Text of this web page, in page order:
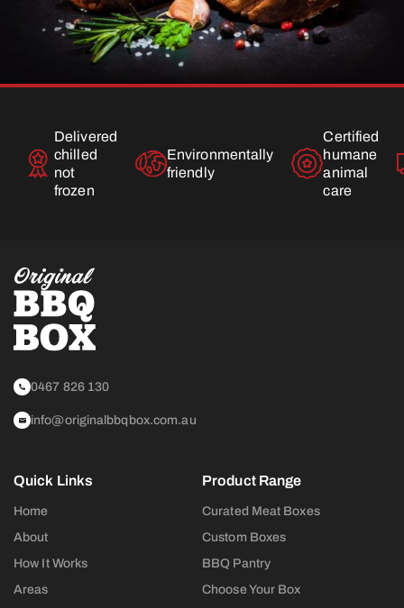
Delivered
chilled
not
frozen
Environmentally
friendly
Certified
humane
animal
care
0467 826 130
info@originalbbqbox.com.au
Quick Links
Home
About
How It Works
Areas
Product Range
Curated Meat Boxes
Custom Boxes
BBQ Pantry
Choose Your Box